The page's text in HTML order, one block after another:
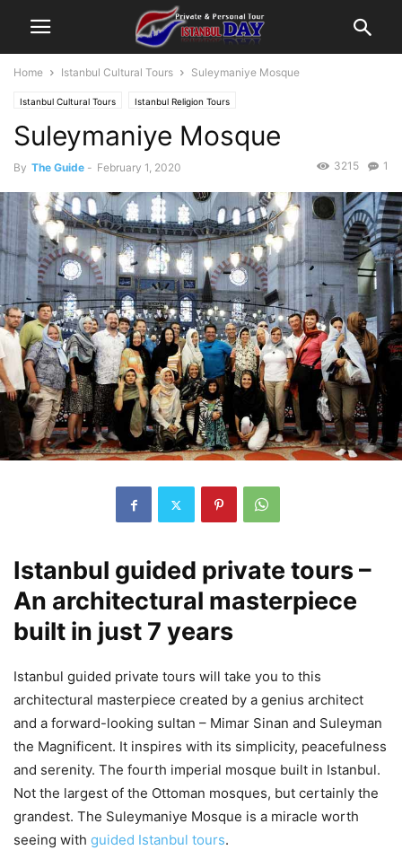
Home Istanbul Cultural Tours Suleymaniye Mosque
Istanbul Cultural Tours Istanbul Religion Tours
Suleymaniye Mosque
By The Guide - February 1, 2020 1
3215
Istanbul guided private tours –
An architectural masterpiece
built in just 7 years
Istanbul guided private tours will take you to this
architectural masterpiece created by a genius architect
and a forward-looking sultan – Mimar Sinan and Suleyman
the Magnificent. It inspires with its simplicity, peacefulness
and serenity. The fourth imperial mosque built in Istanbul.
Not the largest of the Ottoman mosques, but certainly the
grandest. The Suleymaniye Mosque is a miracle worth
seeing with guided Istanbul tours.